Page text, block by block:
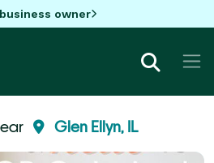
owner
Glen Ellyn, IL